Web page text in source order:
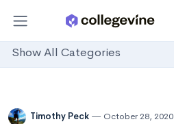
Show All Categories
Timothy Peck October 28, 2020